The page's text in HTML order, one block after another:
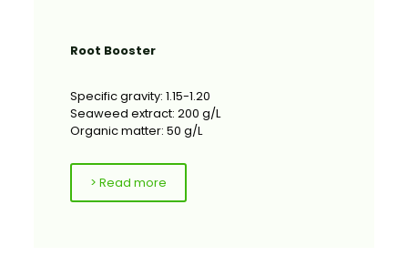
Root Booster
Specific gravity: 1.15-1.20
Seaweed extract: 200 g/L
Organic matter: 50 g/L
> Read more